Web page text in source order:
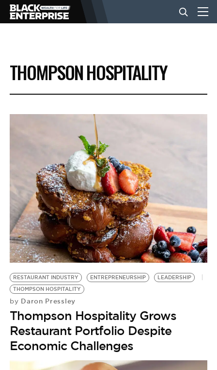
BUSINESS
NEWS
LIFESTYLE
EVENTS
VIDEOS
BE EXTRAS
THOMPSON HOSPITALITY
RESTAURANT INDUSTRY ENTREPRENEURSHIP
LEADERSHIP
THOMPSON HOSPITALITY
by Daron Pressley
Thompson Hospitality Grows
Restaurant Portfolio Despite
Economic Challenges